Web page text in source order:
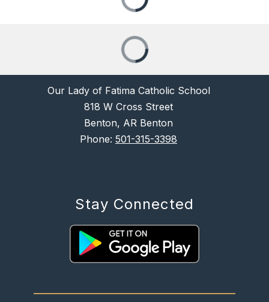
Our Lady of Fatima Catholic School
818 W Cross Street
Benton, AR Benton
Phone: 501-315-3398
Stay Connected